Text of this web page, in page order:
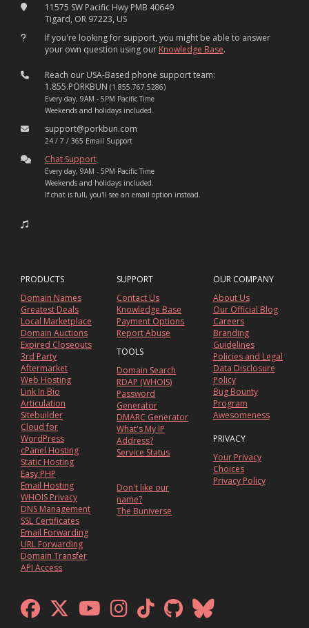
11575 SW Pacific Hwy PMB 40649
Tigard, OR 97223, US
If you're looking for support, you might be able to answer
your own question using our Knowledge Base.
Reach our USA-Based phone support team:
1.855.PORKBUN (1.855.767.5286)
Every day, 9AM - 5PM Pacific Time
Weekends and holidays included.
support@porkbun.com
24 / 7 / 365 Email Support
Chat Support
Every day, 9AM - 5PM Pacific Time
Weekends and holidays included.
If chat is full, you'll see an email option instead.
PRODUCTS
Domain Names
Greatest Deals
Local Marketplace
Domain Auctions
Expired Closeouts
3rd Party
Aftermarket
Web Hosting
Link In Bio
Articulation
Sitebuilder
Cloud for
WordPress
cPanel Hosting
Static Hosting
Easy PHP
Email Hosting
WHOIS Privacy
DNS Management
SSL Certificates
Email Forwarding
URL Forwarding
Domain Transfer
API Access
SUPPORT
Contact Us
Knowledge Base
Payment Options
Report Abuse
TOOLS
Domain Search
RDAP (WHOIS)
Password
Generator
DMARC Generator
What's My IP
Address?
Service Status
Don't like our
name?
The Buniverse
OUR COMPANY
About Us
Our Official Blog
Careers
Branding
Guidelines
Policies and Legal
Data Disclosure
Policy
Bug Bounty
Program
Awesomeness
PRIVACY
Your Privacy
Choices
Privacy Policy